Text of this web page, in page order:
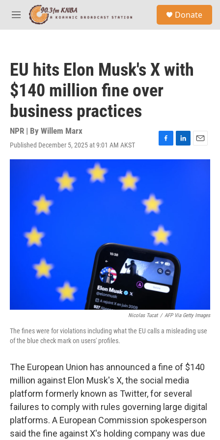
Skip to main content
M
e
Donate
EU hits Elon Musk's X with
$140 million fine over
business practices
NPR | By Willem Marx
Published December 5, 2025 at 9:01 AM AKST
F
a
o
k
L
i
E
m
Nicolas Tucat / AFP Via Getty Images
The fines were for violations including what the EU calls a misleading use
of the blue check mark on users' profiles.
The European Union has announced a fine of $140
million against Elon Musk's X, the social media
platform formerly known as Twitter, for several
failures to comply with rules governing large digital
platforms. A European Commission spokesperson
said the fine against X's holding company was due